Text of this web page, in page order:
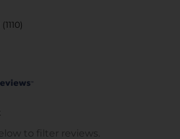
(1110)